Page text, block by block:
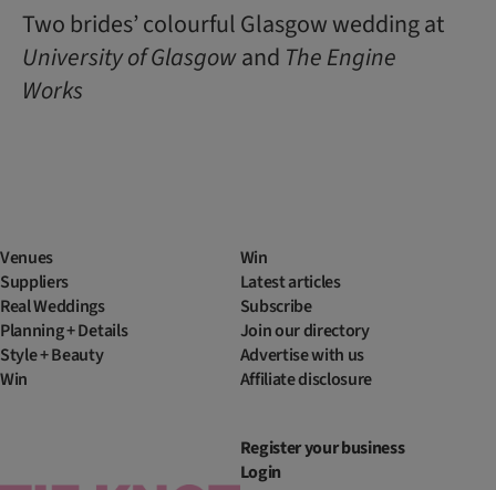
Two brides’ colourful Glasgow wedding at
University of Glasgowand The Engine
Works
Venues
Suppliers
Real Weddings
Planning + Details
Style + Beauty
Win
Win
Latest articles
Subscribe
Join our directory
Advertise with us
Affiliate disclosure
Register your business
Login